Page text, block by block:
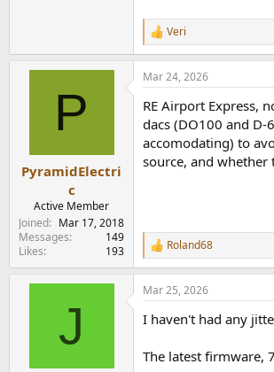
R
e
a
c
i
o
s
:
Veri
P
PyramidElectri
c
Active Member
Joined
Mar 17, 2018
Messages
149
Likes
193
Mar 24, 2026
RE Airport Express,
dacs (DO100 and D-
accomodating) to
source, and
R
e
a
c
n
s
Roland68
J
Mar 25, 2026
I haven't had any
The latest firmware,